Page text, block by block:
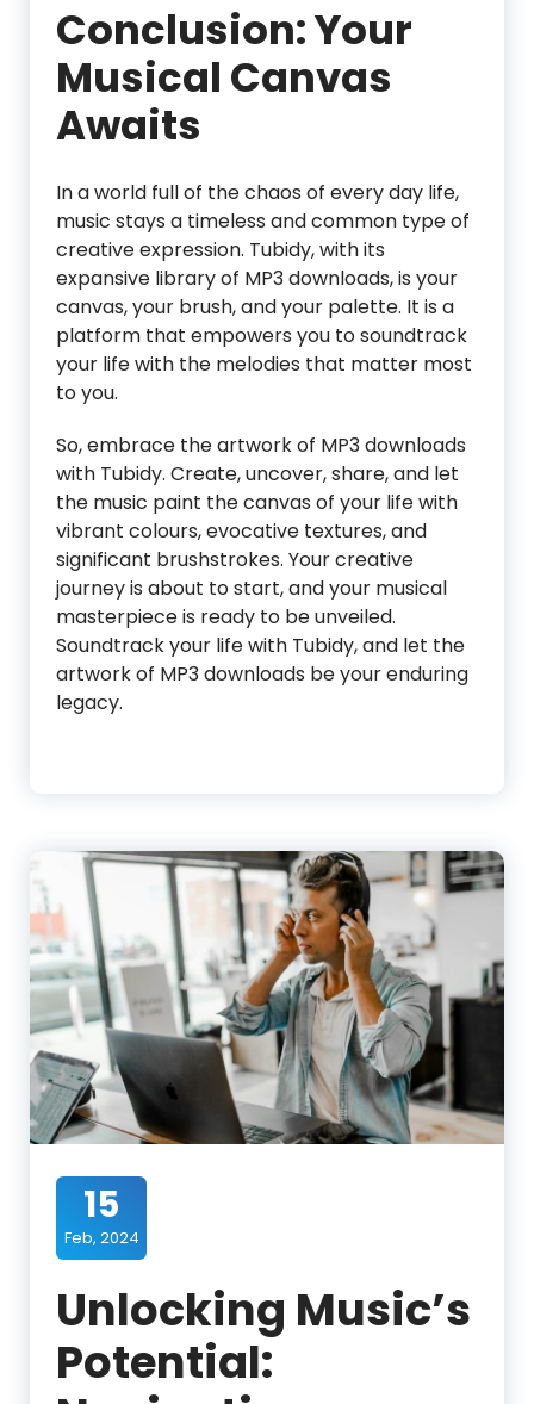
Conclusion: Your
Musical Canvas
Awaits
In a world full of the chaos of every day life,
music stays a timeless and common type of
creative expression. Tubidy, with its
expansive library of MP3 downloads, is your
canvas, your brush, and your palette. It is a
platform that empowers you to soundtrack
your life with the melodies that matter most
to you.
So, embrace the artwork of MP3 downloads
with Tubidy. Create, uncover, share, and let
the music paint the canvas of your life with
vibrant colours, evocative textures, and
significant brushstrokes. Your creative
journey is about to start, and your musical
masterpiece is ready to be unveiled.
Soundtrack your life with Tubidy, and let the
artwork of MP3 downloads be your enduring
legacy.
15
Feb, 2024
Unlocking Music’s
Potential: